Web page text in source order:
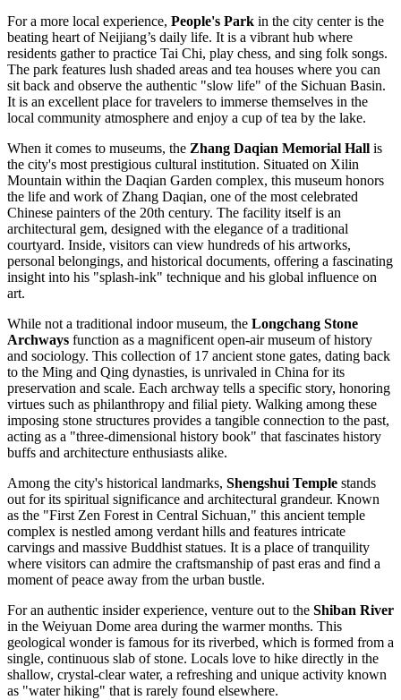
For a more local experience, People's Park in the city center is the
beating heart of Neijiang’s daily life. It is a vibrant hub where
residents gather to practice Tai Chi, play chess, and sing folk songs.
The park features lush shaded areas and tea houses where you can
sit back and observe the authentic "slow life" of the Sichuan Basin.
It is an excellent place for travelers to immerse themselves in the
local community atmosphere and enjoy a cup of tea by the lake.
When it comes to museums, the Zhang Daqian Memorial Hall is
the city's most prestigious cultural institution. Situated on Xilin
Mountain within the Daqian Garden complex, this museum honors
the life and work of Zhang Daqian, one of the most celebrated
Chinese painters of the 20th century. The facility itself is an
architectural gem, designed with the elegance of a traditional
courtyard. Inside, visitors can view hundreds of his artworks,
personal belongings, and historical documents, offering a fascinating
insight into his "splash-ink" technique and his global influence on
art.
While not a traditional indoor museum, the Longchang Stone
Archways function as a magnificent open-air museum of history
and sociology. This collection of 17 ancient stone gates, dating back
to the Ming and Qing dynasties, is unrivaled in China for its
preservation and scale. Each archway tells a specific story, honoring
virtues such as philanthropy and filial piety. Walking among these
imposing stone structures provides a tangible connection to the past,
acting as a "three-dimensional history book" that fascinates history
buffs and architecture enthusiasts alike.
Among the city's historical landmarks, Shengshui Temple stands
out for its spiritual significance and architectural grandeur. Known
as the "First Zen Forest in Central Sichuan," this ancient temple
complex is nestled among verdant hills and features intricate
carvings and massive Buddhist statues. It is a place of tranquility
where visitors can admire the craftsmanship of past eras and find a
moment of peace away from the urban bustle.
For an authentic insider experience, venture out to the Shiban River
in the Weiyuan Dome area during the warmer months. This
geological wonder is famous for its riverbed, which is formed from a
single, continuous slab of stone. Locals love to hike directly in the
shallow, crystal-clear water, a refreshing and unique activity known
as "water hiking" that is rarely found elsewhere.